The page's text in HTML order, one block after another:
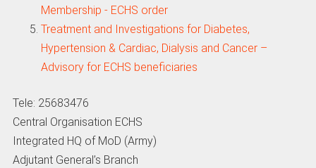
Membership - ECHS order
Treatment and Investigations for Diabetes,
Hypertension & Cardiac, Dialysis and Cancer –
Advisory for ECHS beneficiaries
Tele: 25683476
Central Organisation ECHS
Integrated HQ of MoD (Army)
Adjutant General’s Branch